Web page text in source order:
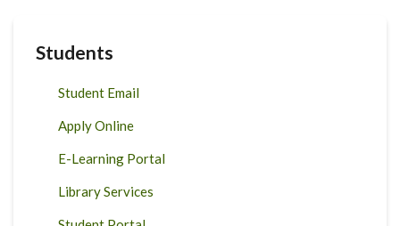
Students
Student Email
Apply Online
E-Learning Portal
Library Services